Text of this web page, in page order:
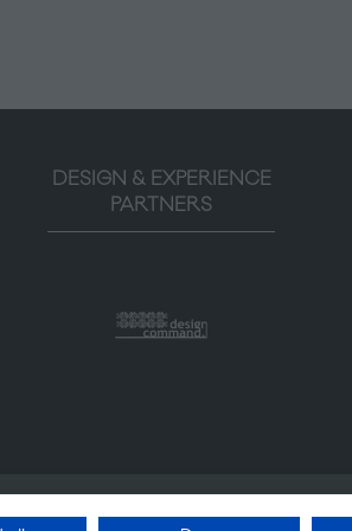
DESIGN & EXPERIENCE
PARTNERS